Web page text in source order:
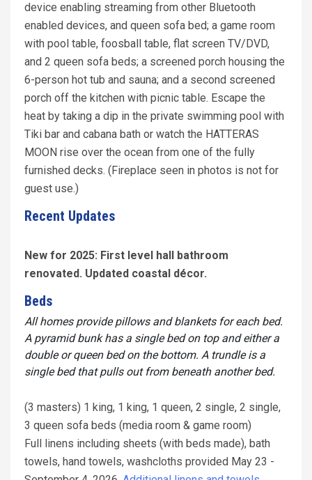
device enabling streaming from other Bluetooth
enabled devices, and queen sofa bed; a game room
with pool table, foosball table, flat screen TV/DVD,
and 2 queen sofa beds; a screened porch housing the
6-person hot tub and sauna; and a second screened
porch off the kitchen with picnic table. Escape the
heat by taking a dip in the private swimming pool with
Tiki bar and cabana bath or watch the HATTERAS
MOON rise over the ocean from one of the fully
furnished decks. (Fireplace seen in photos is not for
guest use.)
Recent Updates
New for 2025: First level hall bathroom
renovated. Updated coastal décor.
Beds
All homes provide pillows and blankets for each bed.
A pyramid bunk has a single bed on top and either a
double or queen bed on the bottom. A trundle is a
single bed that pulls out from beneath another bed.
(3 masters) 1 king, 1 king, 1 queen, 2 single, 2 single,
3 queen sofa beds (media room & game room)
Full linens including sheets (with beds made), bath
towels, hand towels, washcloths provided May 23 -